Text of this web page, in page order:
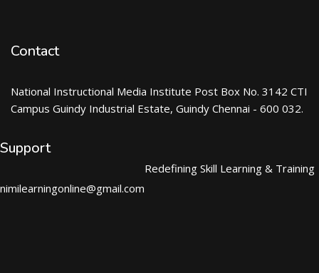
Contact
National Instructional Media Institute Post Box No. 3142 CTI
Campus Guindy Industrial Estate, Guindy Chennai - 600 032.
Support
nimilearningonline@gmail.com
Redefining Skill Learning & Training